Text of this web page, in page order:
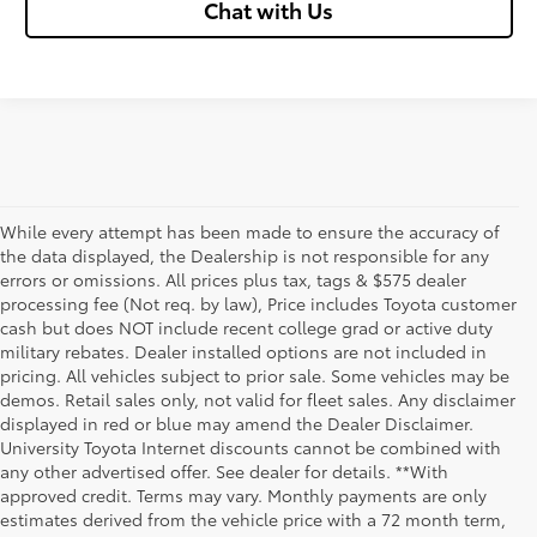
Chat with Us
While every attempt has been made to ensure the accuracy of
the data displayed, the Dealership is not responsible for any
errors or omissions. All prices plus tax, tags & $575 dealer
processing fee (Not req. by law), Price includes Toyota customer
cash but does NOT include recent college grad or active duty
military rebates. Dealer installed options are not included in
pricing. All vehicles subject to prior sale. Some vehicles may be
demos. Retail sales only, not valid for fleet sales. Any disclaimer
displayed in red or blue may amend the Dealer Disclaimer.
University Toyota Internet discounts cannot be combined with
any other advertised offer. See dealer for details. **With
approved credit. Terms may vary. Monthly payments are only
estimates derived from the vehicle price with a 72 month term,
Although every reasonable effort has been made to ensure that all the
information contained on this website is correct, 100% accuracy cannot be